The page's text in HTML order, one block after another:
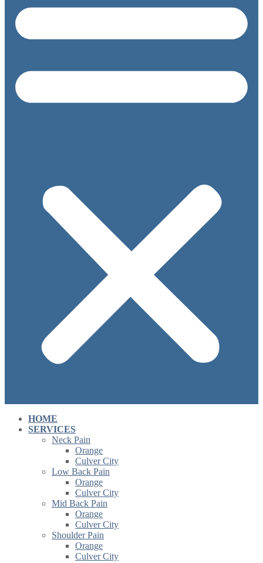
HOME
SERVICES
Neck Pain
Orange
Culver City
Low Back Pain
Orange
Culver City
Mid Back Pain
Orange
Culver City
Shoulder Pain
Orange
Culver City